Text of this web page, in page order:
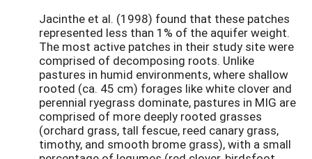
Jacinthe et al. (1998) found that these patches
represented less than 1% of the aquifer weight.
The most active patches in their study site were
comprised of decomposing roots. Unlike
pastures in humid environments, where shallow
rooted (ca. 45 cm) forages like white clover and
perennial ryegrass dominate, pastures in MIG are
comprised of more deeply rooted grasses
(orchard grass, tall fescue, reed canary grass,
timothy, and smooth brome grass), with a small